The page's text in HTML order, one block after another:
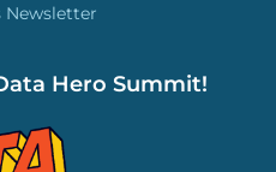
Newsletter
Hero Summit!